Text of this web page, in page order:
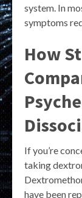
system. In
symptoms
How
If you’re
taking
have been